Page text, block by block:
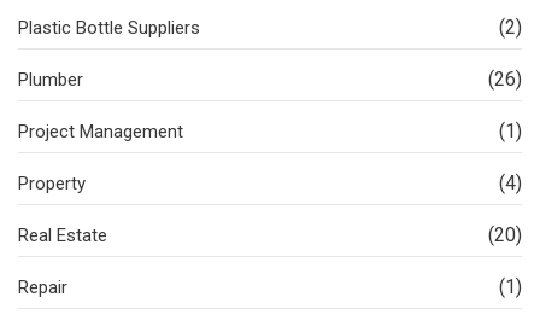
Plastic Bottle Suppliers (2)
Plumber (26)
Project Management (1)
Property (4)
Real Estate (20)
Repair (1)